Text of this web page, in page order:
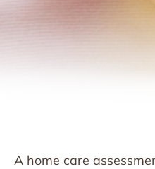
A home care